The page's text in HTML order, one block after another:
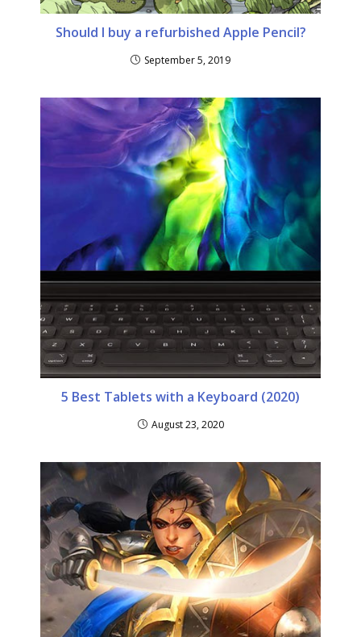
Should I buy a refurbished Apple Pencil?
September 5, 2019
5 Best Tablets with a Keyboard (2020)
August 23, 2020